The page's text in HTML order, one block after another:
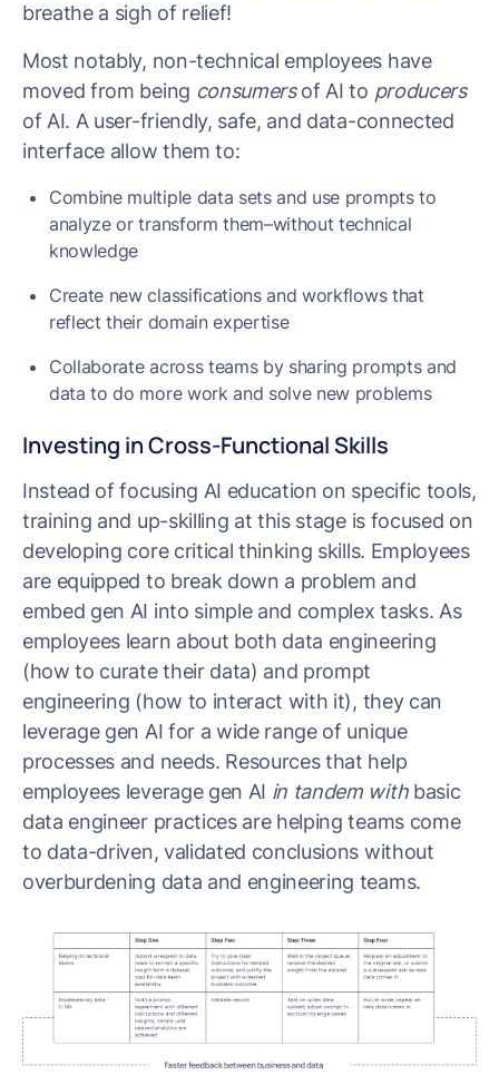
breathe a sigh of relief!
Most notably, non-technical employees have
moved from being consumersof AI to producers
of AI. A user-friendly, safe, and data-connected
interface allow them to:
Combine multiple data sets and use prompts to
analyze or transform them–without technical
knowledge
Create new classifications and workflows that
reflect their domain expertise
Collaborate across teams by sharing prompts and
data to do more work and solve new problems
Investing in Cross-Functional Skills
Instead of focusing AI education on specific tools,
training and up-skilling at this stage is focused on
developing core critical thinking skills. Employees
are equipped to break down a problem and
embed gen AI into simple and complex tasks. As
employees learn about both data engineering
(how to curate their data) and prompt
engineering (how to interact with it), they can
leverage gen AI for a wide range of unique
processes and needs. Resources that help
employees leverage gen AI in tandem with basic
data engineer practices are helping teams come
to data-driven, validated conclusions without
overburdening data and engineering teams.